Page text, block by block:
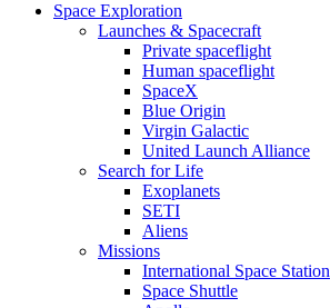
Space Exploration
Launches & Spacecraft
Private spaceflight
Human spaceflight
SpaceX
Blue Origin
Virgin Galactic
United Launch Alliance
Search for Life
Exoplanets
SETI
Aliens
Missions
International Space Station
Space Shuttle